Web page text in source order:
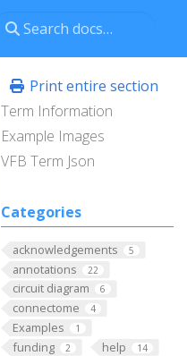
Print entire section
Term Information
Example Images
VFB Term Json
Categories
acknowledgements 5
annotations 22
circuit diagram 6
connectome 4
Examples 1
funding 2 help 14